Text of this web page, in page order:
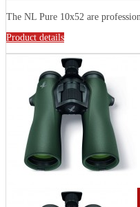
The NL Pure 10x52 are
Product details